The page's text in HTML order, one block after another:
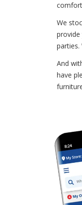
We
And
have